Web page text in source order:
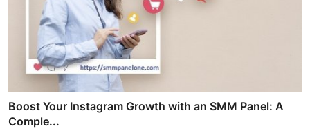
Boost Your Instagram Growth with an SMM Panel: A
Comple...